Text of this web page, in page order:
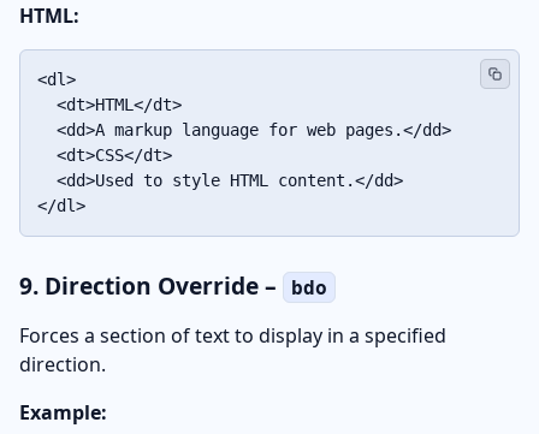
HTML:
<dl>
  <dt>HTML</dt>
  <dd>A markup language for web pages.</dd>
  <dt>CSS</dt>
  <dd>Used to style HTML content.</dd>
</dl>
9. Direction Override – bdo
Forces a section of text to display in a specified
direction.
Example: